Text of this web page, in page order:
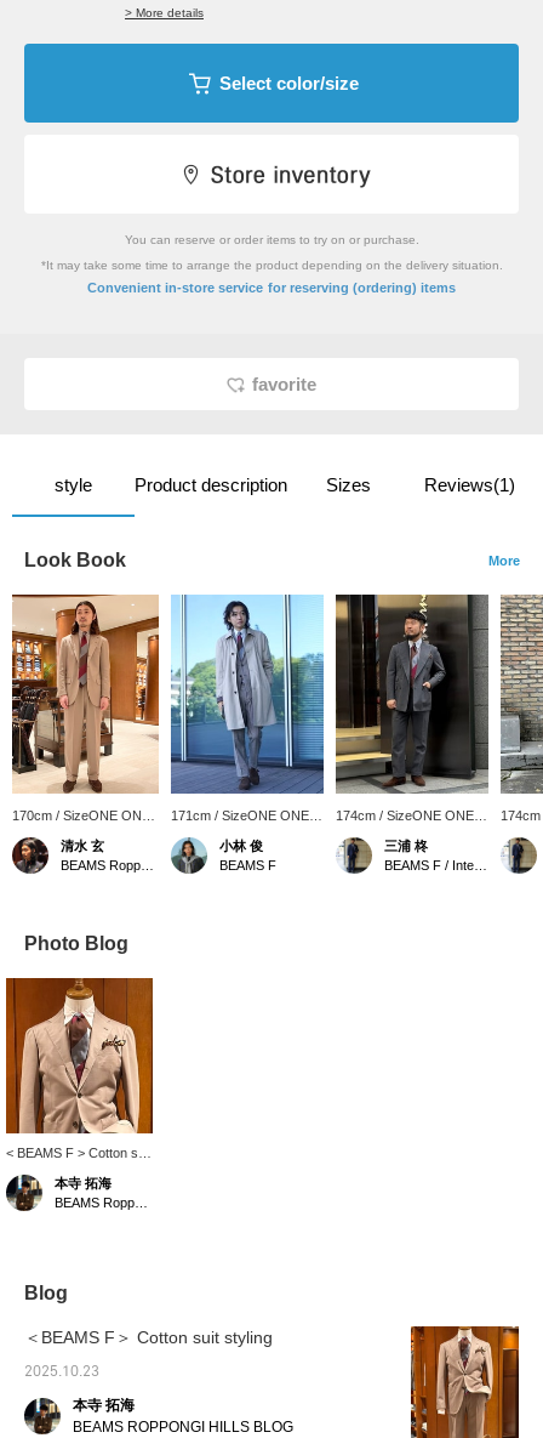
> More details
Select color/size
You can reserve or order items to try on or purchase.
*It may take some time to arrange the product depending on the delivery situation.
Convenient in-store service for reserving (ordering) items
favorite
style Product description Sizes Reviews(1)
Look Book More
170cm / SizeONE ONE
SIZE
清水 玄
171cm / SizeONE ONE
SIZE
小林 俊
BEAMS F
174cm / SizeONE ONE
SIZE
三浦 柊
SIZE
Photo Blog
< BEAMS F > Cotton suit
styling. <LELYS> The
stepped stripe color
scheme is exquisite. The
本寺 拓海
Blog
＜BEAMS F＞ Cotton suit styling
2025.10.23
本寺 拓海
BEAMS ROPPONGI HILLS BLOG